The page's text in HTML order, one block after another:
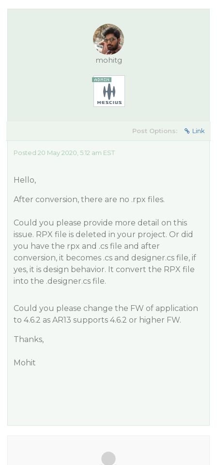
mohitg
Post Options: Link
Posted 20 May 2020, 5:12 am EST
Hello,
After conversion, there are no .rpx files.
Could you please provide more detail on this
issue. RPX file is deleted in your project. Or did
you have the rpx and .cs file and after
conversion, it becomes .cs and designer.cs file, if
yes, it is design behavior. It convert the RPX file
into the .designer.cs file.
Could you please change the FW of application
to 4.6.2 as AR13 supports 4.6.2 or higher FW.
Thanks,
Mohit